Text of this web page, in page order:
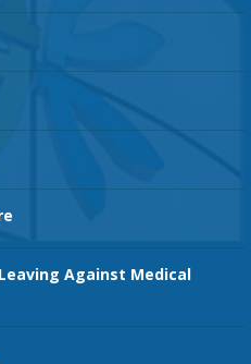
Against Medical